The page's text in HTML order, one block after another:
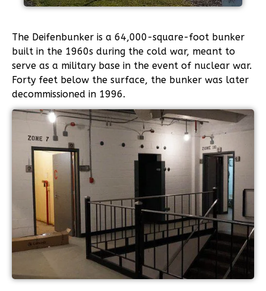
The Deifenbunker is a 64,000-square-foot bunker
built in the 1960s during the cold war, meant to
serve as a military base in the event of nuclear war.
Forty feet below the surface, the bunker was later
decommissioned in 1996.